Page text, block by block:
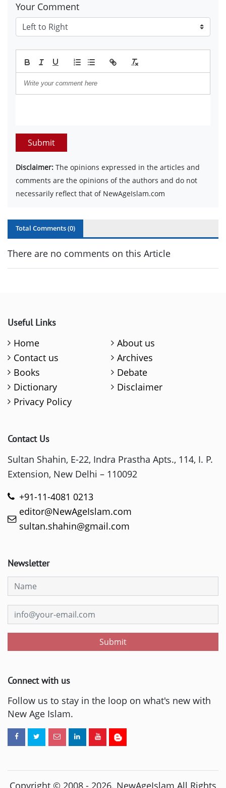
Your Comment
Submit
Disclaimer: The opinions expressed in the articles and
comments are the opinions of the authors and do not
necessarily reflect that of NewAgeIslam.com
Total Comments (0)
There are no comments on this Article
Useful Links
Home
About us
Contact us
Archives
Books
Debate
Dictionary
Disclaimer
Privacy Policy
Contact Us
Sultan Shahin, E-22, Indra Prastha Apts., 114, I. P.
Extension, New Delhi – 110092
+91-11-4081 0213
editor@NewAgeIslam.com
sultan.shahin@gmail.com
Newsletter
Submit
Connect with us
Follow us to stay in the loop on what's new with
New Age Islam.